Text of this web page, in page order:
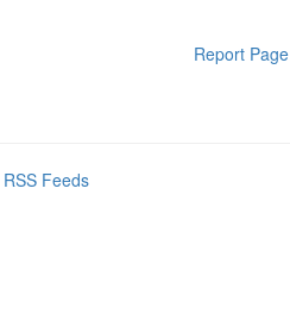
Report Page
Feeds